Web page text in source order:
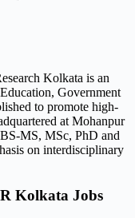
Kolkata is an
Government
to promote high-
at Mohanpur
MS, MSc, PhD and
on interdisciplinary
Kolkata Jobs